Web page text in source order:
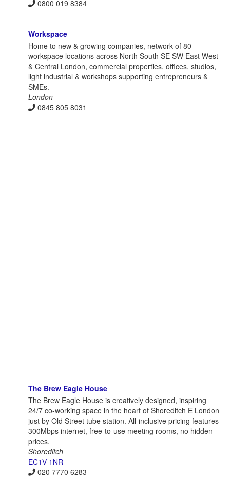
0800 019 8384
Workspace
Home to new & growing companies, network of 80
workspace locations across North South SE SW East West
& Central London, commercial properties, offices, studios,
light industrial & workshops supporting entrepreneurs &
SMEs.
London
0845 805 8031
The Brew Eagle House
The Brew Eagle House is creatively designed, inspiring
24/7 co-working space in the heart of Shoreditch E London
just by Old Street tube station. All-inclusive pricing features
300Mbps internet, free-to-use meeting rooms, no hidden
prices.
Shoreditch
EC1V 1NR
020 7770 6283